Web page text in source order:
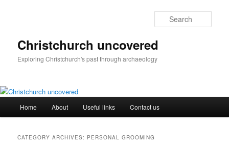
Christchurch uncovered
Exploring Christchurch's past through archaeology
Home About Useful links Contact us
CATEGORY ARCHIVES: PERSONAL GROOMING